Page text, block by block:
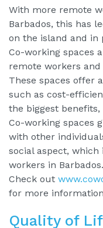
With more remote
Barbados, this has
on the island and in
Co-working spaces
remote workers
These spaces offer
such as cost-
the biggest
Co-working spaces
with other
social aspect,
workers in Barbados.
Check out
for more
Quality of